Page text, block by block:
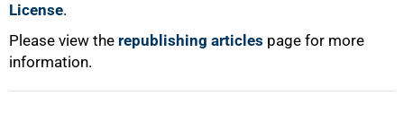
License.
Please view the republishing articles page for more
information.